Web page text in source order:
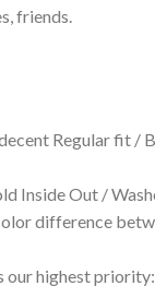
friends.
Regular fit /
Inside Out /
difference
highest